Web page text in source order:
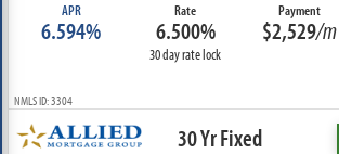
APR
6.594%
Rate
6.500%
30 day rate lock
Payment
$2,529/m
NMLS ID: 3304
30 Yr Fixed